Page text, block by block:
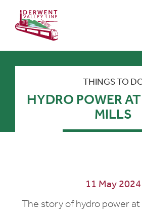
THINGS TO
HYDRO POWER
MILLS
11 May 2024
The story of hydro power